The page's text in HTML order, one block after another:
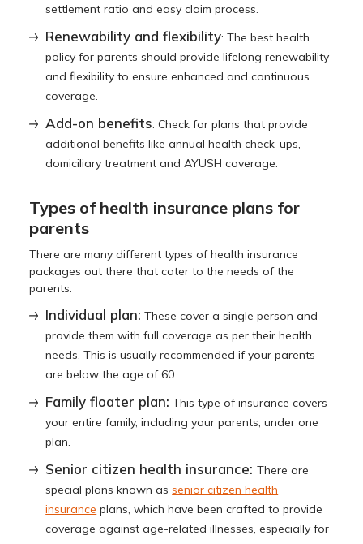
settlement ratio and easy claim process.
Renewability and flexibility: The best health
policy for parents should provide lifelong renewability
and flexibility to ensure enhanced and continuous
coverage.
Add-on benefits: Check for plans that provide
additional benefits like annual health check-ups,
domiciliary treatment and AYUSH coverage.
Types of health insurance plans for
parents
There are many different types of health insurance
packages out there that cater to the needs of the
parents.
Individual plan: These cover a single person and
provide them with full coverage as per their health
needs. This is usually recommended if your parents
are below the age of 60.
Family floater plan: This type of insurance covers
your entire family, including your parents, under one
plan.
Senior citizen health insurance:There are
special plans known as senior citizen health
insurance plans, which have been crafted to provide
coverage against age-related illnesses, especially for